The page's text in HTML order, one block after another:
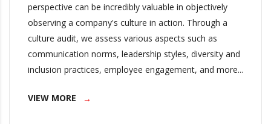
perspective can be incredibly valuable in objectively
observing a company's culture in action. Through a
culture audit, we assess various aspects such as
communication norms, leadership styles, diversity and
inclusion practices, employee engagement, and more...
VIEW MORE